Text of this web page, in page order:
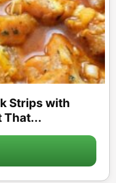
Strips with
That...